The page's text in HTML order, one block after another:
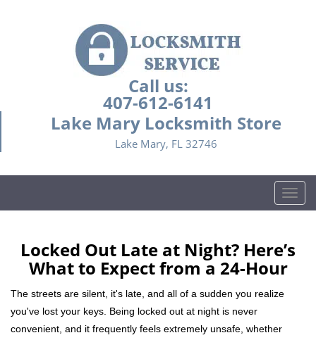
Call us:
407-612-6141
Lake Mary Locksmith Store
Lake Mary, FL 32746
T
o
l
Locked Out Late at Night? Here’s
What to Expect from a 24-Hour
The streets are silent, it's late, and all of a sudden you realize
you've lost your keys. Being locked out at night is never
convenient, and it frequently feels extremely unsafe, whether